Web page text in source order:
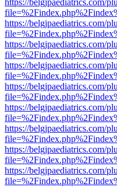
https://belgjpaediatrics.com/
https://belgjpaediatrics.com/
https://belgjpaediatrics.com/
https://belgjpaediatrics.com/
https://belgjpaediatrics.com/
https://belgjpaediatrics.com/
https://belgjpaediatrics.com/
https://belgjpaediatrics.com/
https://belgjpaediatrics.com/